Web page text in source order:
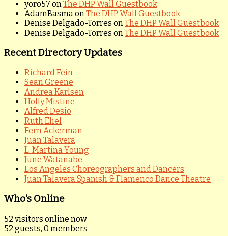
yoro57 onThe DHP Wall Guestbook
AdamBasmaonThe DHP Wall Guestbook
Denise Delgado-Torres onThe DHP Wall Guestbook
Denise Delgado-Torres onThe DHP Wall Guestbook
Recent Directory Updates
Richard Fein
Sean Greene
Andrea Karlsen
Holly Mistine
Alfred Desio
Ruth Eliel
Fern Ackerman
Juan Talavera
L. Martina Young
June Watanabe
Los Angeles Choreographers and Dancers
Juan Talavera Spanish & Flamenco Dance Theatre
Who's Online
52 visitors online now
52 guests, 0 members